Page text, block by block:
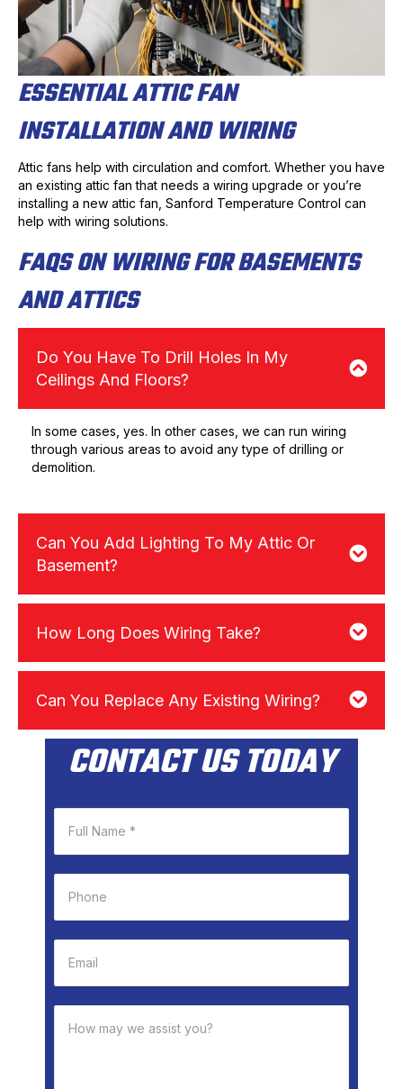
ESSENTIAL ATTIC FAN
INSTALLATION AND WIRING
Attic fans help with circulation and comfort. Whether you have
an existing attic fan that needs a wiring upgrade or you’re
installing a new attic fan, Sanford Temperature Control can
help with wiring solutions.
FAQS ON WIRING FOR BASEMENTS
AND ATTICS
Do You Have To Drill Holes In My
Ceilings And Floors?
In some cases, yes. In other cases, we can run wiring
through various areas to avoid any type of drilling or
demolition.
Can You Add Lighting To My Attic Or
Basement?
How Long Does Wiring Take?
Can You Replace Any Existing Wiring?
CONTACT US TODAY